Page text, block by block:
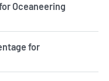
Oceaneering
for